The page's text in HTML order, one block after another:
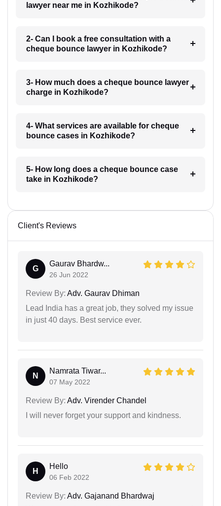
lawyer near me in Kozhikode?
2- Can I book a free consultation with a
cheque bounce lawyer in Kozhikode?
3- How much does a cheque bounce lawyer
charge in Kozhikode?
4- What services are available for cheque
bounce cases in Kozhikode?
5- How long does a cheque bounce case
take in Kozhikode?
Client's Reviews
G
Gaurav Bhardw...
26 Jun 2022
Review By: Adv. Gaurav Dhiman
Lead India has a great job, they solved my issue
in just 40 days. Best service ever.
N
Namrata Tiwar...
07 May 2022
Review By: Adv. Virender Chandel
I will never forget your support and kindness.
H
Hello
06 Feb 2022
Review By: Adv. Gajanand Bhardwaj